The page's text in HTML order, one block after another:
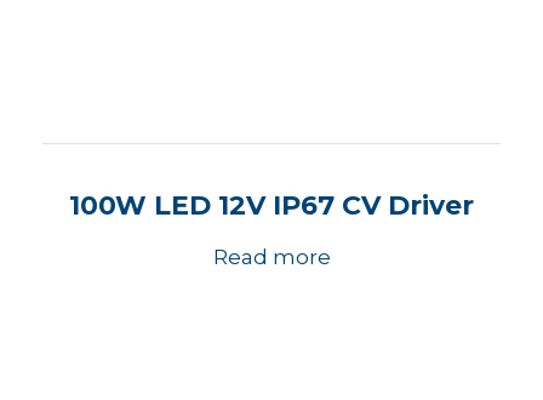
100W LED 12V IP67 CV Driver
Read more